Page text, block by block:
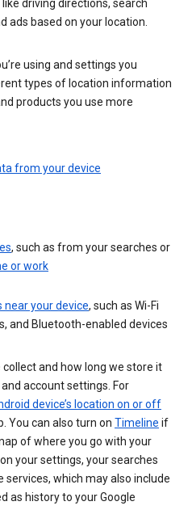
driving directions, search
ads based on your location.
using and settings you
types of location information
products you use more
from your device
, such as from your searches or
or work
your device, such as Wi-Fi
and Bluetooth-enabled devices
and how long we store it
account settings. For
device’s location on or off
You can also turn on Timeline if
of where you go with your
your settings, your searches
which may also include
as history to your Google